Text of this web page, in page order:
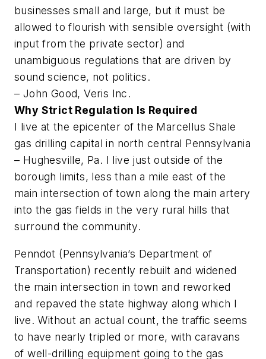
businesses small and large, but it must be
allowed to flourish with sensible oversight (with
input from the private sector) and
unambiguous regulations that are driven by
sound science, not politics.
– John Good, Veris Inc.
Why Strict Regulation Is Required
I live at the epicenter of the Marcellus Shale
gas drilling capital in north central Pennsylvania
– Hughesville, Pa. I live just outside of the
borough limits, less than a mile east of the
main intersection of town along the main artery
into the gas fields in the very rural hills that
surround the community.
Penndot (Pennsylvania’s Department of
Transportation) recently rebuilt and widened
the main intersection in town and reworked
and repaved the state highway along which I
live. Without an actual count, the traffic seems
to have nearly tripled or more, with caravans
of well-drilling equipment going to the gas